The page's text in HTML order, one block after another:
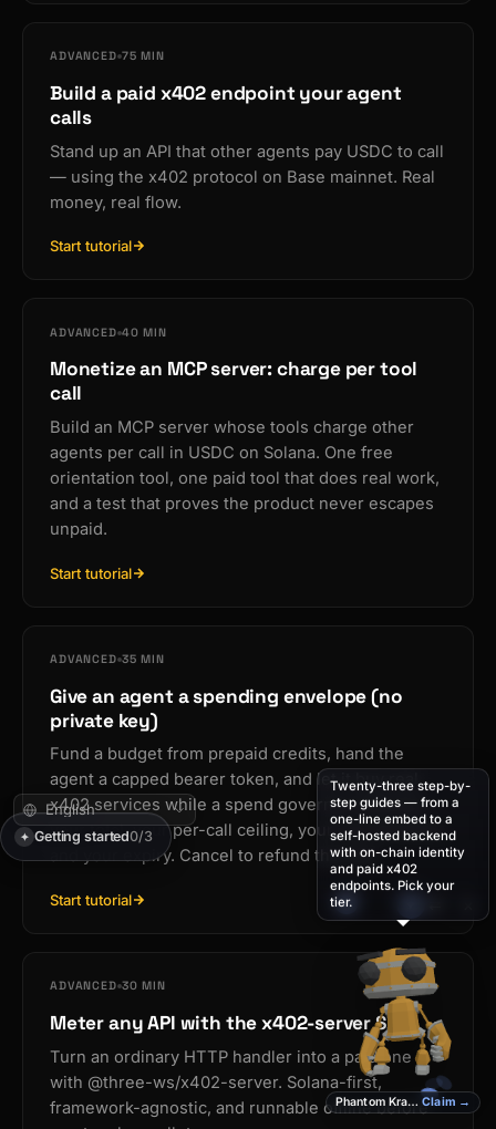
ADVANCED 75 MIN
Build a paid x402 endpoint your agent
calls
Stand up an API that other agents pay USDC to call
— using the x402 protocol on Base mainnet. Real
money, real flow.
Start tutorial
ADVANCED 40 MIN
Monetize an MCP server: charge per tool
call
Build an MCP server whose tools charge other
agents per call in USDC on Solana. One free
orientation tool, one paid tool that does real work,
and a test that proves the product never escapes
unpaid.
Start tutorial
ADVANCED 35 MIN
Give an agent a spending envelope (no
private key)
Fund a budget from prepaid credits, hand the
agent a capped bearer token, and let it buy real
x402 services while a spend governor enforces
your total, your per-call ceiling, your host allowlist,
and your expiry. Cancel to refund the rest.
Start tutorial
ADVANCED 30 MIN
Meter any API with the x402-server SDK
Turn an ordinary HTTP handler into a paid one
with @three-ws/x402-server. Solana-first,
framework-agnostic, and runnable offline before
✦ Getting started0/3
I’m Phantom Kraken —
your agent. Press ⌘K
and put me to work.
💬
Phantom Kraken Claim →
Twenty-three step-by-
step guides — from a
one-line embed to a
self-hosted backend
with on-chain identity
and paid x402
endpoints. Pick your
tier.